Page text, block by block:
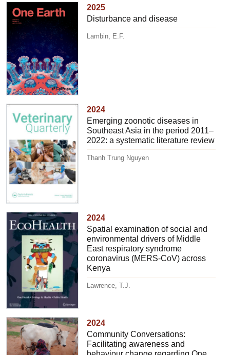
2025
Disturbance and disease
Lambin, E.F.
2024
Emerging zoonotic diseases in
Southeast Asia in the period 2011–
2022: a systematic literature review
Thanh Trung Nguyen
2024
Spatial examination of social and
environmental drivers of Middle
East respiratory syndrome
coronavirus (MERS-CoV) across
Kenya
Lawrence, T.J.
2024
Community Conversations:
Facilitating awareness and